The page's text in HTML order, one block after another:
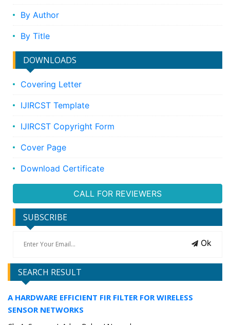
By Author
By Title
DOWNLOADS
Covering Letter
IJIRCST Template
IJIRCST Copyright Form
Cover Page
Download Certificate
CALL FOR REVIEWERS
SUBSCRIBE
Ok
SEARCH RESULT
A HARDWARE EFFICIENT FIR FILTER FOR WIRELESS
SENSOR NETWORKS